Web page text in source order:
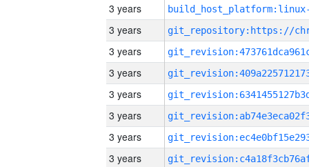
3 years
3 years
3 years
3 years
3 years
3 years
3 years
3 years